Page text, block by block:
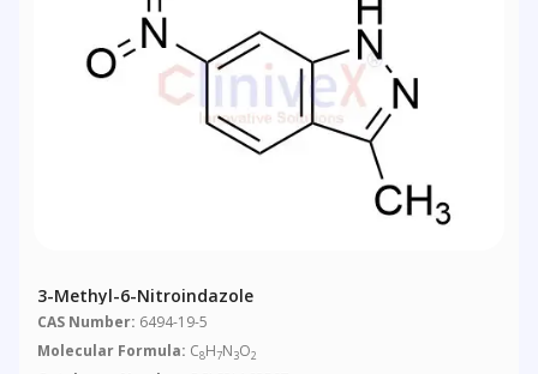
3-Methyl-6-Nitroindazole
CAS Number: 6494-19-5
Molecular Formula: C8H7N3O2